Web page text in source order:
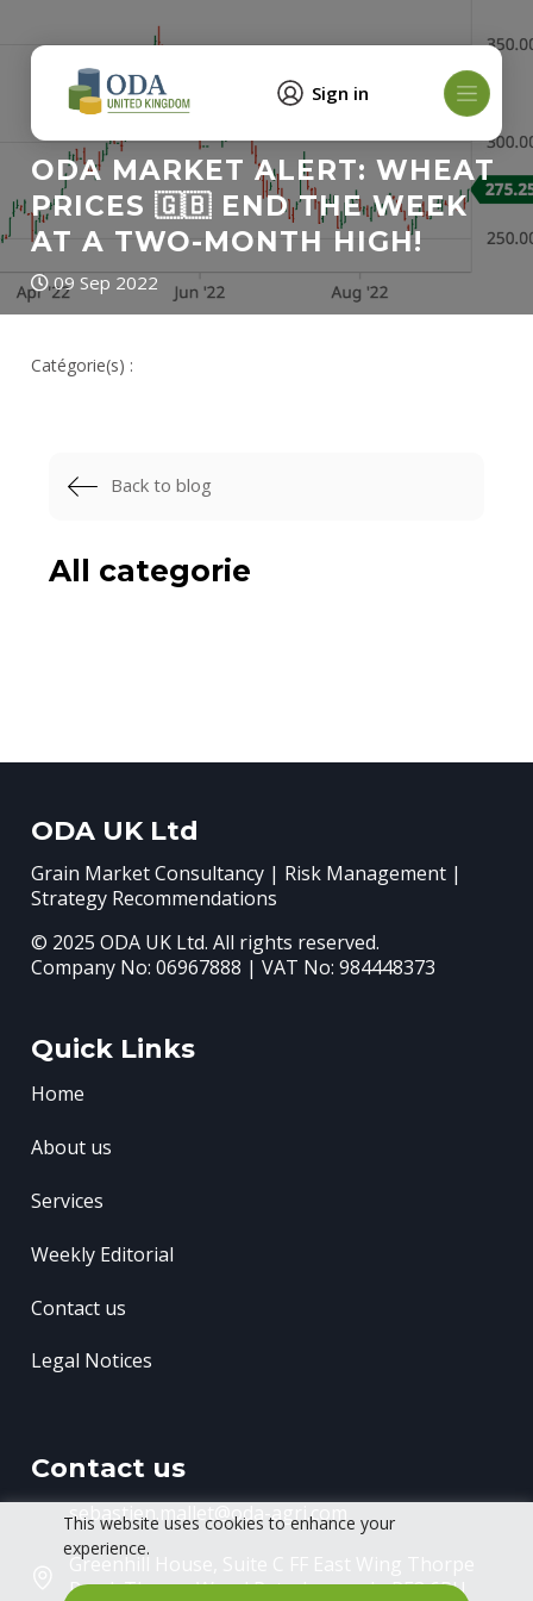
This website uses cookies to enhance your
experience.
Sign in
ODA MARKET ALERT: WHEAT
PRICES 🇬🇧 END THE WEEK
AT A TWO-MONTH HIGH!
09 Sep 2022
Catégorie(s) :
Back to blog
All categorie
ODA UK Ltd
Grain Market Consultancy | Risk Management |
Strategy Recommendations
© 2025 ODA UK Ltd. All rights reserved.
Company No: 06967888 | VAT No: 984448373
Quick Links
Home
About us
Services
Weekly Editorial
Contact us
Legal Notices
Contact us
sebastien.mallet@oda-agri.com
Greenhill House, Suite C FF East Wing
Road, Thorpe WoodPeterborough, PE3 6RU